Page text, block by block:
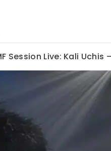
Session Live: Kali